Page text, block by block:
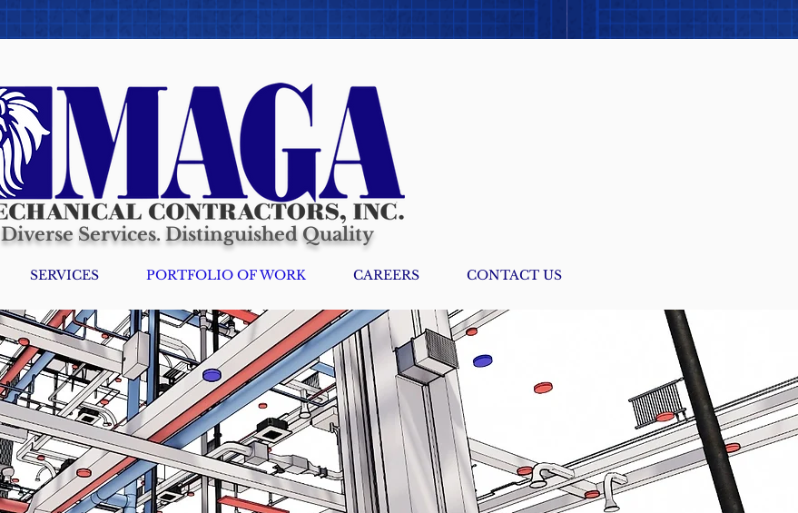
Diverse Services. Distinguished Quality
SERVICES PORTFOLIO OF WORK CAREERS CONTACT US